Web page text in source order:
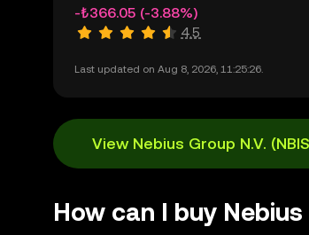
-₺366.05 (-3.88%)
4.5
Last updated on Aug 8, 2026, 11:25:26.
View Nebius Group N.V.
How can I buy Nebius